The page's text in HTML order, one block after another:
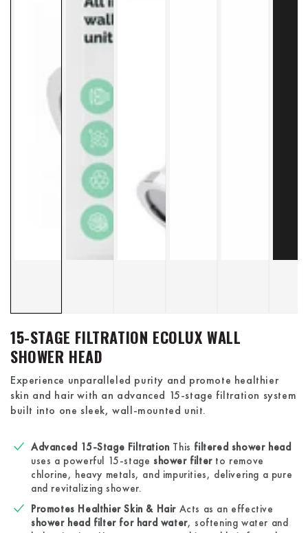
15-STAGE FILTRATION ECOLUX WALL
SHOWER HEAD
Experience unparalleled purity and promote healthier
skin and hair with an advanced 15-stage filtration system
built into one sleek, wall-mounted unit.
Advanced 15-Stage FiltrationThis filtered shower head
uses a powerful 15-stage shower filterto remove
chlorine, heavy metals, and impurities, delivering a pure
and revitalizing shower.
Promotes Healthier Skin & Hair Acts as an effective
shower head filter for hard water, softening water and